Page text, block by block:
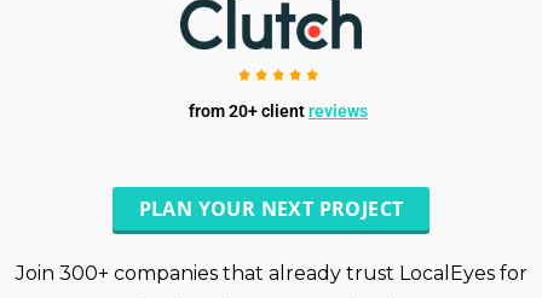
from 20+ clientreviews
PLAN YOUR NEXT PROJECT
Join 300+ companies that already trust LocalEyes for